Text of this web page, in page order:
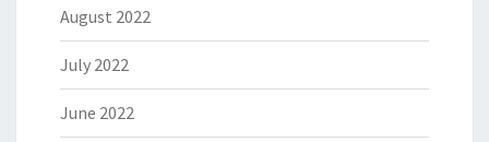
August 2022
July 2022
June 2022